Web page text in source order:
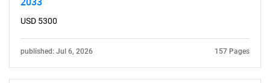
USD 5300
published: Jul 6, 2026 157 Pages